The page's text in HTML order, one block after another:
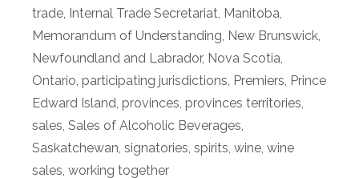
trade, Internal Trade Secretariat, Manitoba,
Memorandum of Understanding, New Brunswick,
Newfoundland and Labrador, Nova Scotia,
Ontario, participating jurisdictions, Premiers, Prince
Edward Island, provinces, provinces territories,
sales, Sales of Alcoholic Beverages,
Saskatchewan, signatories, spirits, wine, wine
sales, working together